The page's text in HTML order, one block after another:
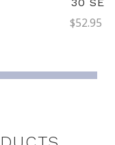
$52.95 -